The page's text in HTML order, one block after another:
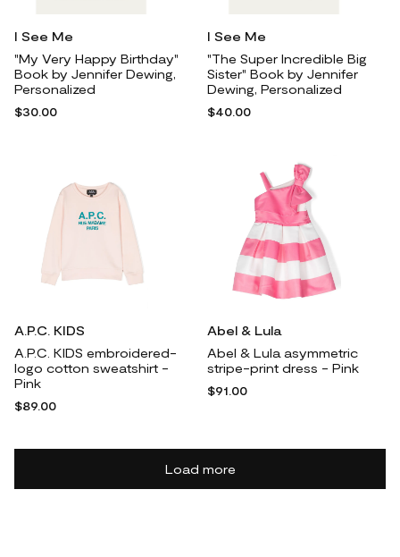
I See Me
"My Very Happy Birthday"
Book by Jennifer Dewing,
Personalized
$30.00
I See Me
"The Super Incredible Big
Sister" Book by Jennifer
Dewing, Personalized
$40.00
A.P.C. KIDS
A.P.C. KIDS embroidered-
logo cotton sweatshirt -
Pink
$89.00
Abel & Lula
Abel & Lula asymmetric
stripe-print dress - Pink
$91.00
Load more